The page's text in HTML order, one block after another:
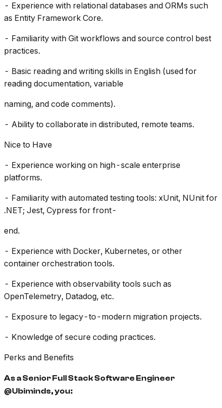
- Experience with relational databases and ORMs such
as Entity Framework Core.
- Familiarity with Git workflows and source control best
practices.
- Basic reading and writing skills in English (used for
reading documentation, variable
naming, and code comments).
- Ability to collaborate in distributed, remote teams.
Nice to Have
- Experience working on high-scale enterprise
platforms.
- Familiarity with automated testing tools: xUnit, NUnit for
.NET; Jest, Cypress for front-
end.
- Experience with Docker, Kubernetes, or other
container orchestration tools.
- Experience with observability tools such as
OpenTelemetry, Datadog, etc.
- Exposure to legacy-to-modern migration projects.
- Knowledge of secure coding practices.
Perks and Benefits
As a Senior Full Stack Software Engineer
@Ubiminds, you: